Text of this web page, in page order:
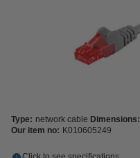
Type: network cable Dimensions:
Our item no: K010605249